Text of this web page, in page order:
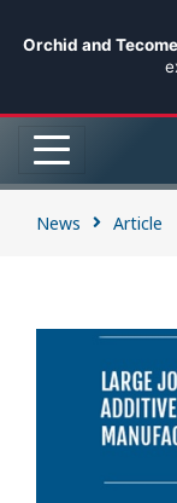
Orchid and
News Article